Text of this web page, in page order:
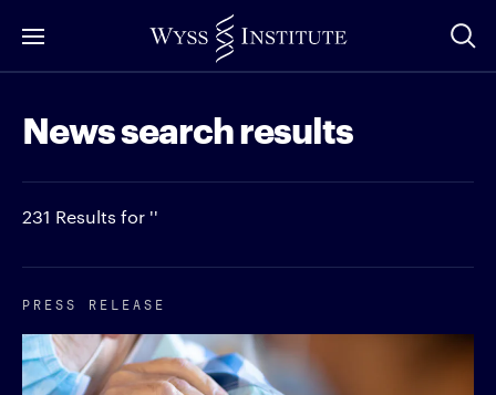
to
Content
News search results
231 Results for ''
PRESS RELEASE